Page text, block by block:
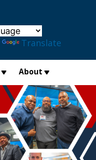
Translate
About